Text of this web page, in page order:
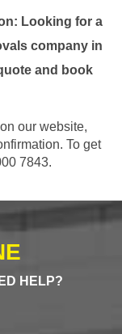
Looking for a
company in
and book
our website,
To get
7843.
HELP?